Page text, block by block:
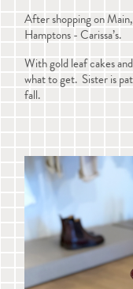
After shopping on
Hamptons - Carissa’s.
With gold leaf cakes
what to get. Sister is
fall.